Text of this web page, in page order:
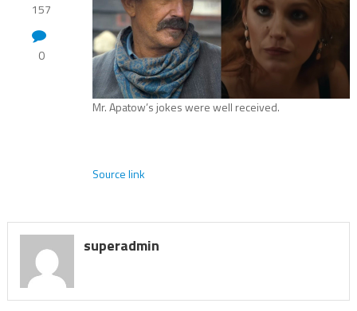
157
0
Mr. Apatow’s jokes were well received.
Source link
superadmin